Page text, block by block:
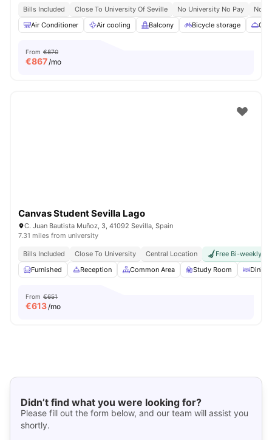
Bills Included Close To University Of Seville No University No Pay
No
Air Conditioner
Air cooling Balcony Bicycle storage
From €870
€867/mo
Canvas Student Sevilla Lago
C. Juan Bautista Muñoz, 3, 41092 Sevilla, Spain
7.31 miles from university
Bills Included Close To University Central Location
Free Bi-weekly
Furnished
Reception Common Area Study Room Dining
From €651
€613/mo
Didn’t find what you were looking for?
Please fill out the form below, and our team will assist you
shortly.